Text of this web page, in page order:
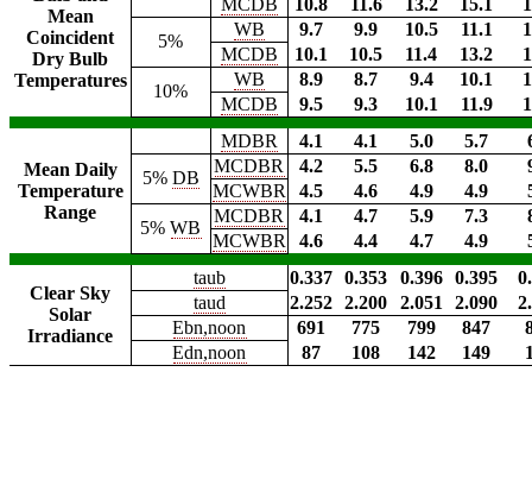
Mean
Coincident
Dry Bulb
Temperatures
MCDB 10.8 11.6 13.2 15.1
5%
WB 9.7 9.9 10.5 11.1
MCDB
10.1 10.5 11.4 13.2
10%
WB 8.9 8.7 9.4 10.1
MCDB
9.5 9.3 10.1 11.9
Mean Daily
Temperature
Range
MDBR 4.1 4.1 5.0 5.7
5% DB
MCDBR 4.2 5.5 6.8 8.0
MCWBR
4.5 4.6 4.9 4.9
5%WB
MCDBR 4.1 4.7 5.9 7.3
MCWBR
4.6 4.4 4.7 4.9
Clear Sky
Solar
Irradiance
taub 0.337 0.353 0.396 0.395
taud
2.252 2.200 2.051 2.090
Ebn,noon
691 775 799 847
Edn,noon
87 108 142 149